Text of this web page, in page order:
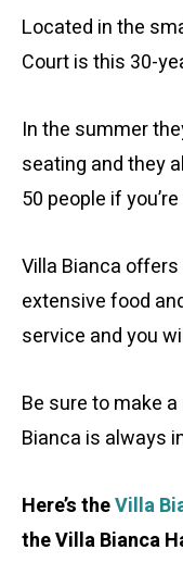
Located in the
Court is this 30-
In the summer
seating and they
50 people if
Villa Bianca
extensive food
service and you
Be sure to make
Bianca is always
Here’s theVilla
the Villa Bianca